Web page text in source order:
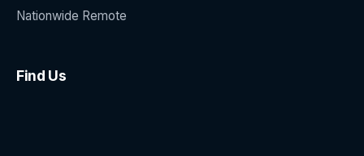
Nationwide Remote
Find Us